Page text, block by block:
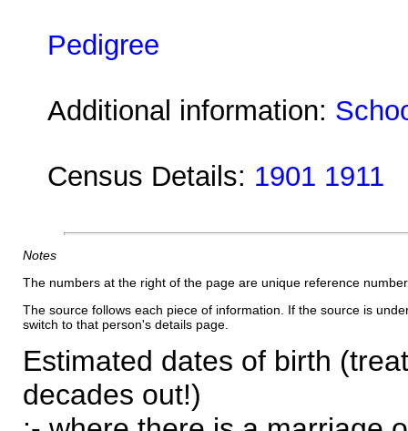
Pedigree
Additional information:
Census Details: 1901 1911
Notes
The numbers at the right of the page are unique reference
The source follows each piece of information. If the source is
switch to that person's details page.
Estimated dates of birth
decades out!)